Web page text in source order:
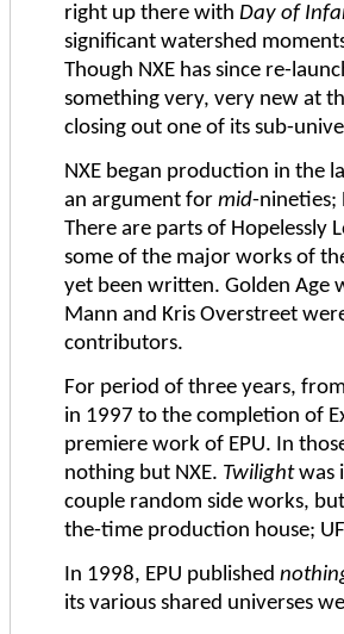
right up there with Day of
significant watershed
Though NXE has since re-
something very, very new at
closing out one of its sub-
NXE began production in the
an argument for mid-nineties;
There are parts of Hopelessly
some of the major works of
yet been written. Golden Age
Mann and Kris Overstreet
contributors.
For period of three years,
in 1997 to the completion of
premiere work of EPU. In
nothing but NXE. Twilightwas
couple random side works,
the-time production house;
In 1998, EPU published
its various shared universes